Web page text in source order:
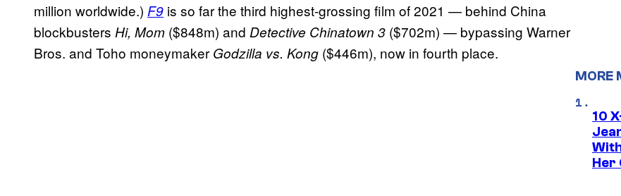
million worldwide.) F9 is so far the third highest-grossing film of 2021 — behind China
blockbusters Hi, Mom ($848m) and Detective Chinatown 3 ($702m) — bypassing Warner
Bros. and Toho moneymaker Godzilla vs. Kong ($446m), now in fourth place.
MORE
10
Her